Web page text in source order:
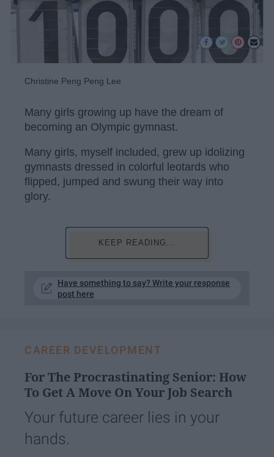
Christine Peng Peng Lee
Many girls growing up have the dream of
becoming an Olympic gymnast.
Many girls, myself included, grew up idolizing
gymnasts dressed in colorful leotards who
flipped, jumped and swung their way into
glory.
KEEP READING...
Have something to say? Write your response
post here
CAREER DEVELOPMENT
For The Procrastinating Senior: How
To Get A Move On Your Job Search
Your future career lies in your
hands.